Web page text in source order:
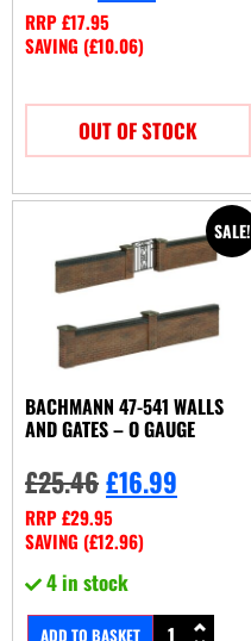
RRP£17.95
SAVING (£10.06)
OUT OF STOCK
SALE!
BACHMANN 47-541 WALLS
AND GATES – O GAUGE
£25.46£16.99
RRP£29.95
SAVING (£12.96)
4 in stock
ADD TO BASKET